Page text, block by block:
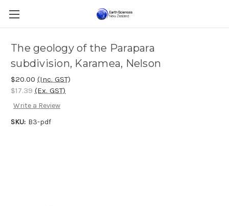
The geology of the Parapara
subdivision, Karamea, Nelson
$20.00 (Inc. GST)
$17.39 (Ex. GST)
Write a Review
SKU: B3-pdf